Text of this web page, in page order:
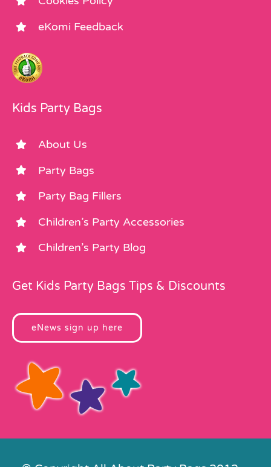
eKomi Feedback
Kids Party Bags
About Us
Party Bags
Party Bag Fillers
Children’s Party Accessories
Children’s Party Blog
Get Kids Party Bags Tips & Discounts
eNews sign up here